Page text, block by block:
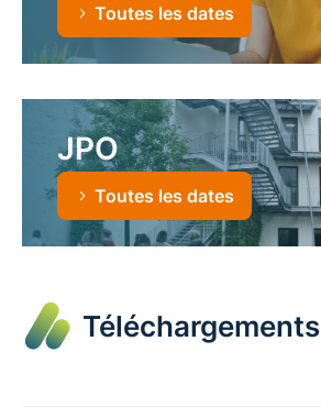
Toutes les dates
JPO
Toutes les dates
Téléchargements